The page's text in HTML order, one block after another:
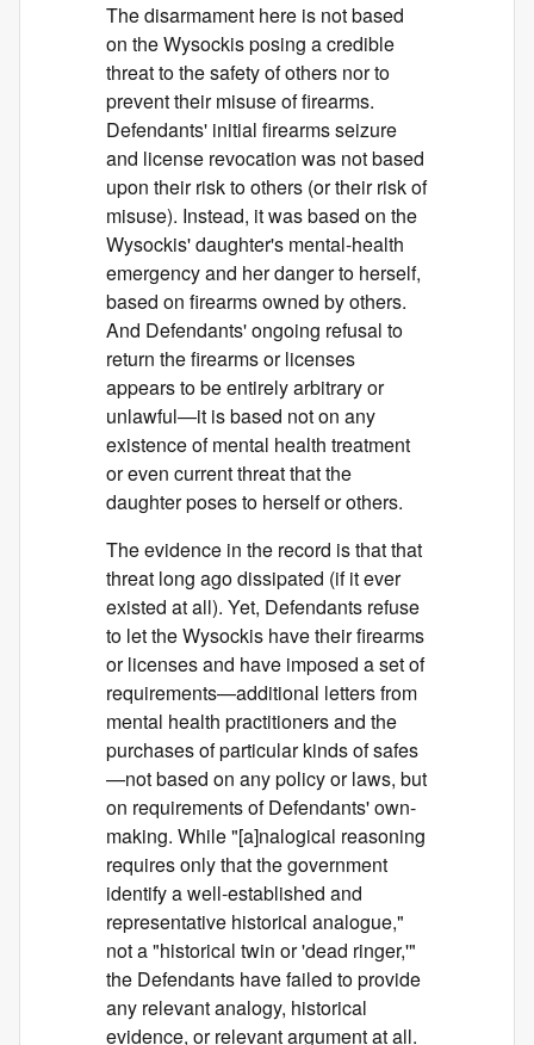
The disarmament here is not based
on the Wysockis posing a credible
threat to the safety of others nor to
prevent their misuse of firearms.
Defendants' initial firearms seizure
and license revocation was not based
upon their risk to others (or their risk of
misuse). Instead, it was based on the
Wysockis' daughter's mental-health
emergency and her danger to herself,
based on firearms owned by others.
And Defendants' ongoing refusal to
return the firearms or licenses
appears to be entirely arbitrary or
unlawful—it is based not on any
existence of mental health treatment
or even current threat that the
daughter poses to herself or others.
The evidence in the record is that that
threat long ago dissipated (if it ever
existed at all). Yet, Defendants refuse
to let the Wysockis have their firearms
or licenses and have imposed a set of
requirements—additional letters from
mental health practitioners and the
purchases of particular kinds of safes
—not based on any policy or laws, but
on requirements of Defendants' own-
making. While "[a]nalogical reasoning
requires only that the government
identify a well-established and
representative historical analogue,"
not a "historical twin or 'dead ringer,'"
the Defendants have failed to provide
any relevant analogy, historical
evidence, or relevant argument at all.